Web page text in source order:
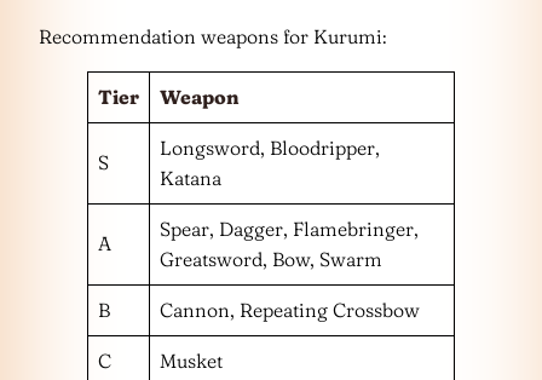
Recommendation weapons for Kurumi:
Tier Weapon
S
Longsword, Bloodripper,
Katana
A
Spear, Dagger, Flamebringer,
Greatsword, Bow, Swarm
B Cannon, Repeating Crossbow
C Musket